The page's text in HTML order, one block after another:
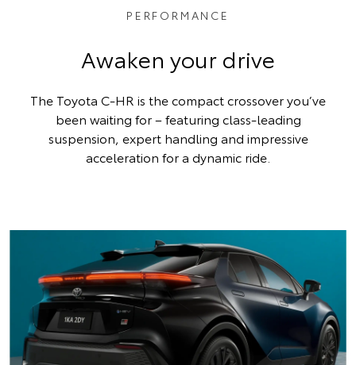
PERFORMANCE
Awaken your drive
The Toyota C-HR is the compact crossover you’ve
been waiting for – featuring class-leading
suspension, expert handling and impressive
acceleration for a dynamic ride.